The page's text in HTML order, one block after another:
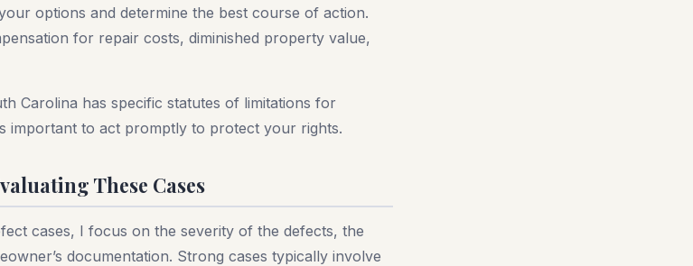
options and determine the best course of action.
for repair costs, diminished property value,
Carolina has specific statutes of limitations for
important to act promptly to protect your rights.
These Cases
cases, I focus on the severity of the defects, the
documentation. Strong cases typically involve